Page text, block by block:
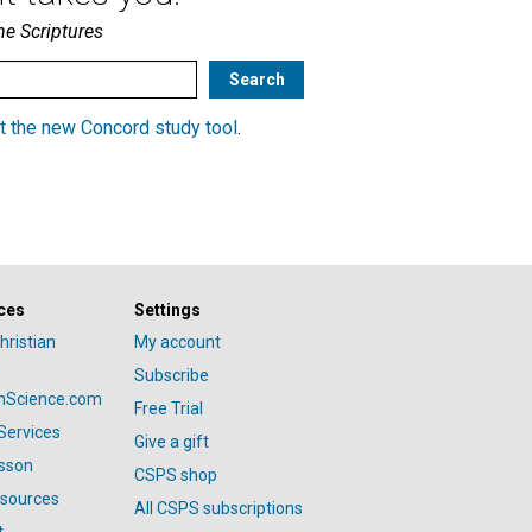
Scriptures
the new Concord study tool.
Settings
My account
Subscribe
Free Trial
Give a gift
CSPS shop
All CSPS subscriptions